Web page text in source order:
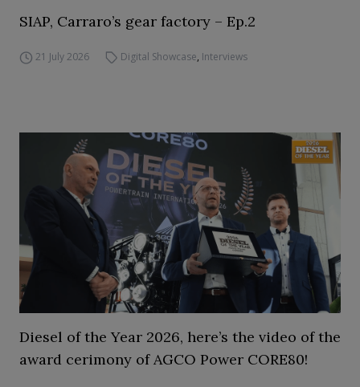
SIAP, Carraro’s gear factory – Ep.2
21 July 2026 Digital Showcase, Interviews
Diesel of the Year 2026, here’s the video of the
award cerimony of AGCO Power CORE80!